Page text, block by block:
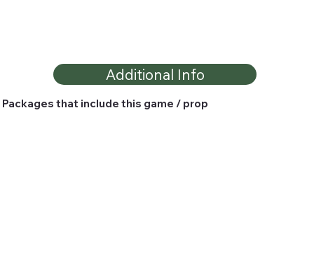
Additional Info
Packages that include this game / prop